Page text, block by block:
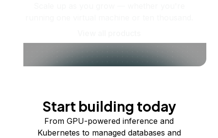
Start building today
From GPU-powered inference and
Kubernetes to managed databases and